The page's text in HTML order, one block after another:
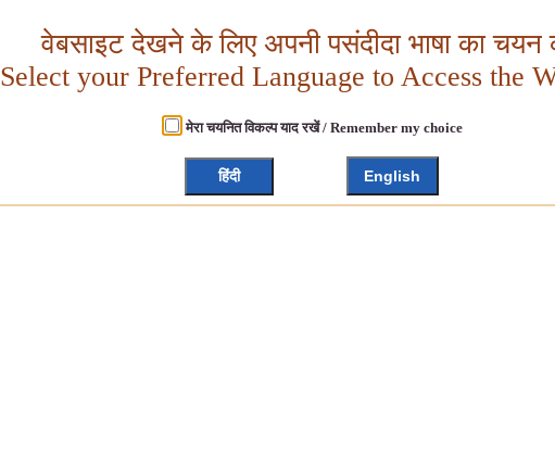
वेबसाइट देखने के लिए अपनी पसंदीदा भाषा का चयन
Select your Preferred Language to Access the
मेरा चयनित विकल्प याद रखें / Remember my choice
हिंदी English